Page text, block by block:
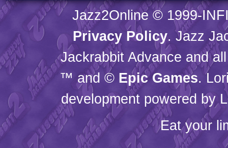
Jazz2Online © 1999-
Privacy Policy. Jazz
Jackrabbit Advance and
™ and © Epic Games.
development powered by
Eat your